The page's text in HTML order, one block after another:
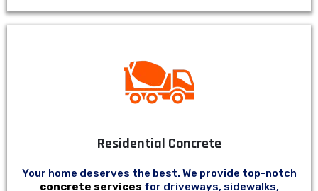
Residential Concrete
Your home deserves the best. We provide top-notch
concrete services for driveways, sidewalks,